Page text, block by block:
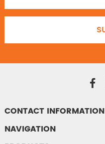
CONTACT INFORMATION
NAVIGATION